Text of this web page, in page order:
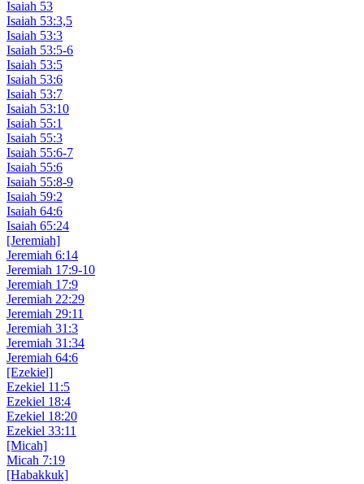
Isaiah 53
Isaiah 53:3,5
Isaiah 53:3
Isaiah 53:5-6
Isaiah 53:5
Isaiah 53:6
Isaiah 53:7
Isaiah 53:10
Isaiah 55:1
Isaiah 55:3
Isaiah 55:6-7
Isaiah 55:6
Isaiah 55:8-9
Isaiah 59:2
Isaiah 64:6
Isaiah 65:24
[Jeremiah]
Jeremiah 6:14
Jeremiah 17:9-10
Jeremiah 17:9
Jeremiah 22:29
Jeremiah 29:11
Jeremiah 31:3
Jeremiah 31:34
Jeremiah 64:6
[Ezekiel]
Ezekiel 11:5
Ezekiel 18:4
Ezekiel 18:20
Ezekiel 33:11
[Micah]
Micah 7:19
[Habakkuk]